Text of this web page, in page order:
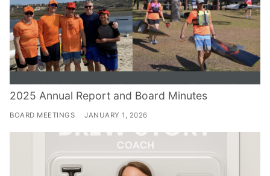
2025 Annual Report and Board Minutes
BOARD MEETINGS JANUARY 1, 2026